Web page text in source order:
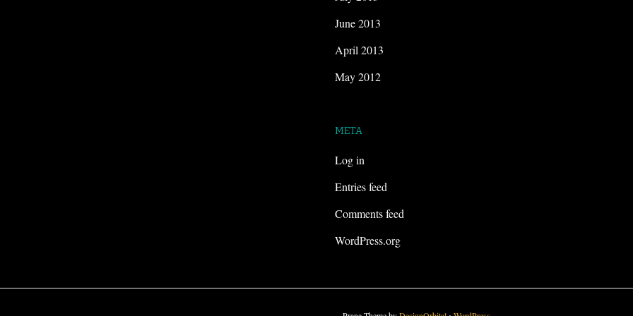
June 2013
April 2013
May 2012
META
Log in
Entries feed
Comments feed
WordPress.org